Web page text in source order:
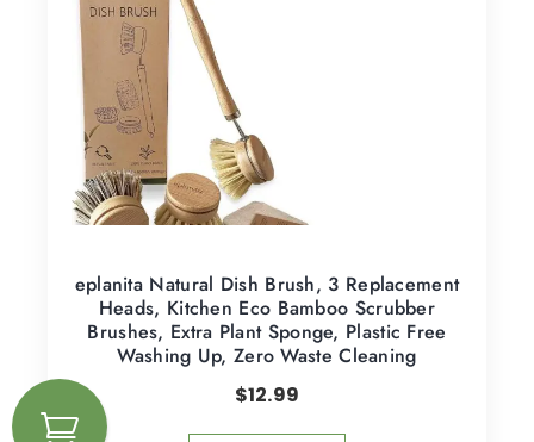
eplanita Natural Dish Brush, 3 Replacement
Heads, Kitchen Eco Bamboo Scrubber
Brushes, Extra Plant Sponge, Plastic Free
Washing Up, Zero Waste Cleaning
$12.99